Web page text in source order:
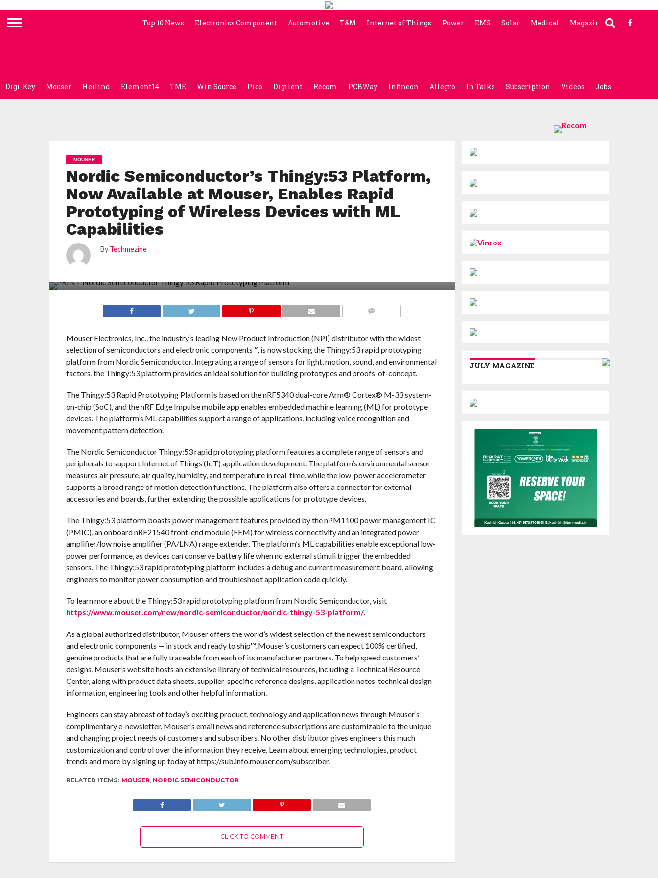
Top 10 News Electronics Component Automotive T&M Internet of Things Power EMS Solar Medical Magazine
Digi-Key Mouser Heilind Element14 TME Win Source Pico Digilent Recom PCBWay Infineon Allegro In Talks Subscription Videos Jobs
MOUSER
Nordic Semiconductor’s Thingy:53 Platform,
Now Available at Mouser, Enables Rapid
Prototyping of Wireless Devices with ML
Capabilities
By Techmezine
Mouser Electronics, Inc., the industry’s leading New Product Introduction (NPI) distributor with the widest
selection of semiconductors and electronic components™, is now stocking the Thingy:53 rapid prototyping
platform from Nordic Semiconductor. Integrating a range of sensors for light, motion, sound, and environmental
factors, the Thingy:53 platform provides an ideal solution for building prototypes and proofs-of-concept.
The Thingy:53 Rapid Prototyping Platform is based on the nRF5340 dual-core Arm® Cortex® M-33 system-
on-chip (SoC), and the nRF Edge Impulse mobile app enables embedded machine learning (ML) for prototype
devices. The platform’s ML capabilities support a range of applications, including voice recognition and
movement pattern detection.
The Nordic Semiconductor Thingy:53 rapid prototyping platform features a complete range of sensors and
peripherals to support Internet of Things (IoT) application development. The platform’s environmental sensor
measures air pressure, air quality, humidity, and temperature in real-time, while the low-power accelerometer
supports a broad range of motion detection functions. The platform also offers a connector for external
accessories and boards, further extending the possible applications for prototype devices.
The Thingy:53 platform boasts power management features provided by the nPM1100 power management IC
(PMIC), an onboard nRF21540 front-end module (FEM) for wireless connectivity and an integrated power
amplifier/low noise amplifier (PA/LNA) range extender. The platform’s ML capabilities enable exceptional low-
power performance, as devices can conserve battery life when no external stimuli trigger the embedded
sensors. The Thingy:53 rapid prototyping platform includes a debug and current measurement board, allowing
engineers to monitor power consumption and troubleshoot application code quickly.
To learn more about the Thingy:53 rapid prototyping platform from Nordic Semiconductor, visit
https://www.mouser.com/new/nordic-semiconductor/nordic-thingy-53-platform/.
As a global authorized distributor, Mouser offers the world’s widest selection of the newest semiconductors
and electronic components — in stock and ready to ship™. Mouser’s customers can expect 100% certified,
genuine products that are fully traceable from each of its manufacturer partners. To help speed customers’
designs, Mouser’s website hosts an extensive library of technical resources, including a Technical Resource
Center, along with product data sheets, supplier-specific reference designs, application notes, technical design
information, engineering tools and other helpful information.
Engineers can stay abreast of today’s exciting product, technology and application news through Mouser’s
complimentary e-newsletter. Mouser’s email news and reference subscriptions are customizable to the unique
and changing project needs of customers and subscribers. No other distributor gives engineers this much
customization and control over the information they receive. Learn about emerging technologies, product
trends and more by signing up today at https://sub.info.mouser.com/subscriber.
RELATED ITEMS: MOUSER, NORDIC SEMICONDUCTOR
CLICK TO COMMENT
JULY MAGAZINE